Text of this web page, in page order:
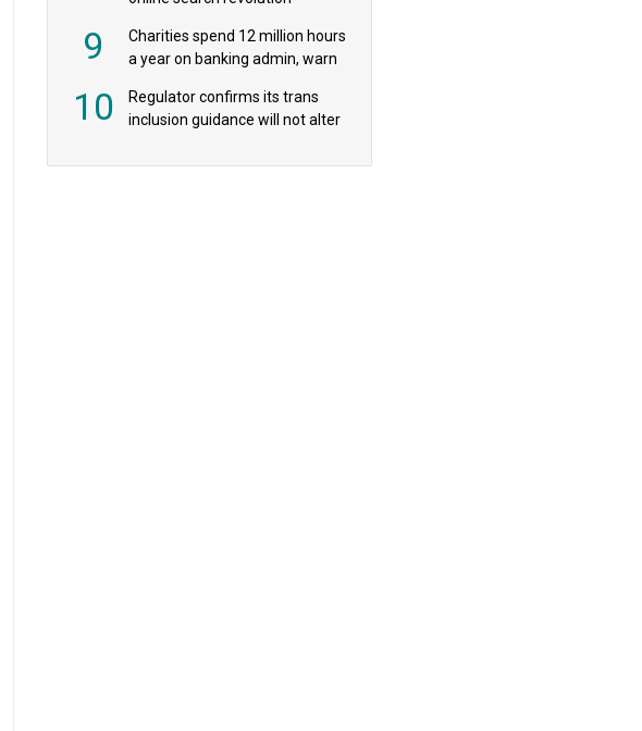
9
Charities spend 12 million hours
a year on banking admin, warn
10
Regulator confirms its trans
inclusion guidance will not alter